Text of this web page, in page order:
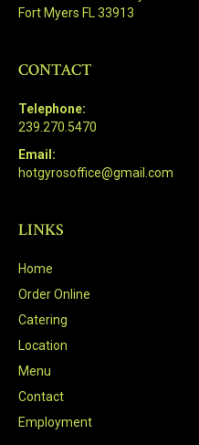
Fort Myers FL 33913
CONTACT
Telephone:
239.270.5470
Email:
hotgyrosoffice@gmail.com
LINKS
Home
Order Online
Catering
Location
Menu
Contact
Employment